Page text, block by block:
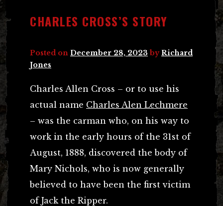
CHARLES CROSS’S STORY
Posted on December 28, 2023 byRichard
Jones
Charles Allen Cross – or to use his
actual name Charles Alen Lechmere
– was the carman who, on his way to
work in the early hours of the 31st of
August, 1888, discovered the body of
Mary Nichols, who is now generally
believed to have been the first victim
of Jack the Ripper.